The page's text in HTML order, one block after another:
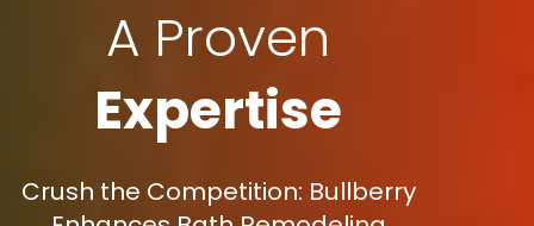
A Proven
Expertise
Crush the Competition: Bullberry